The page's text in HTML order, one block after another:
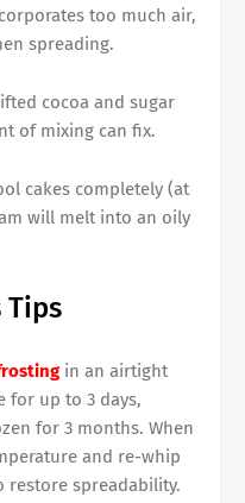
too much air,
spreading.
cocoa and sugar
of mixing can fix.
cakes completely (at
will melt into an oily
Tips
in an airtight
for up to 3 days,
for 3 months. When
and re-whip
restore spreadability.